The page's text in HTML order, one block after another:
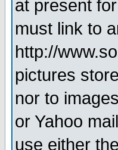
at present
must link to
http://
pictures
nor to
or Yahoo
use either